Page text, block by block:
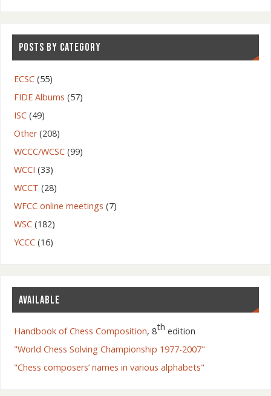
POSTS BY CATEGORY
ECSC(55)
FIDE Albums (57)
ISC(49)
Other(208)
WCCC/WCSC(99)
WCCI (33)
WCCT (28)
WFCC online meetings (7)
WSC(182)
YCCC(16)
AVAILABLE
Handbook of Chess Composition, 8th edition
"World Chess Solving Championship 1977-2007"
"Chess composers’ names in various alphabets"